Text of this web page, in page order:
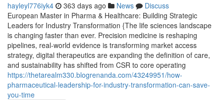
hayleyl776iyk4 363 days ago News
Discuss
European Master in Pharma & Healthcare: Building Strategic
Leaders for Industry Transformation {The life sciences landscape
is changing faster than ever. Precision medicine is reshaping
pipelines, real-world evidence is transforming market access
strategy, digital therapeutics are expanding the definition of care,
and sustainability has shifted from CSR to core operating
https://thetarealm330.blogrenanda.com/43249951/how-
pharmaceutical-leadership-for-industry-transformation-can-save-
you-time